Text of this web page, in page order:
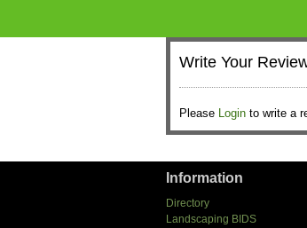
Write Your
Please Login to write a
Information
Directory
Landscaping BIDS